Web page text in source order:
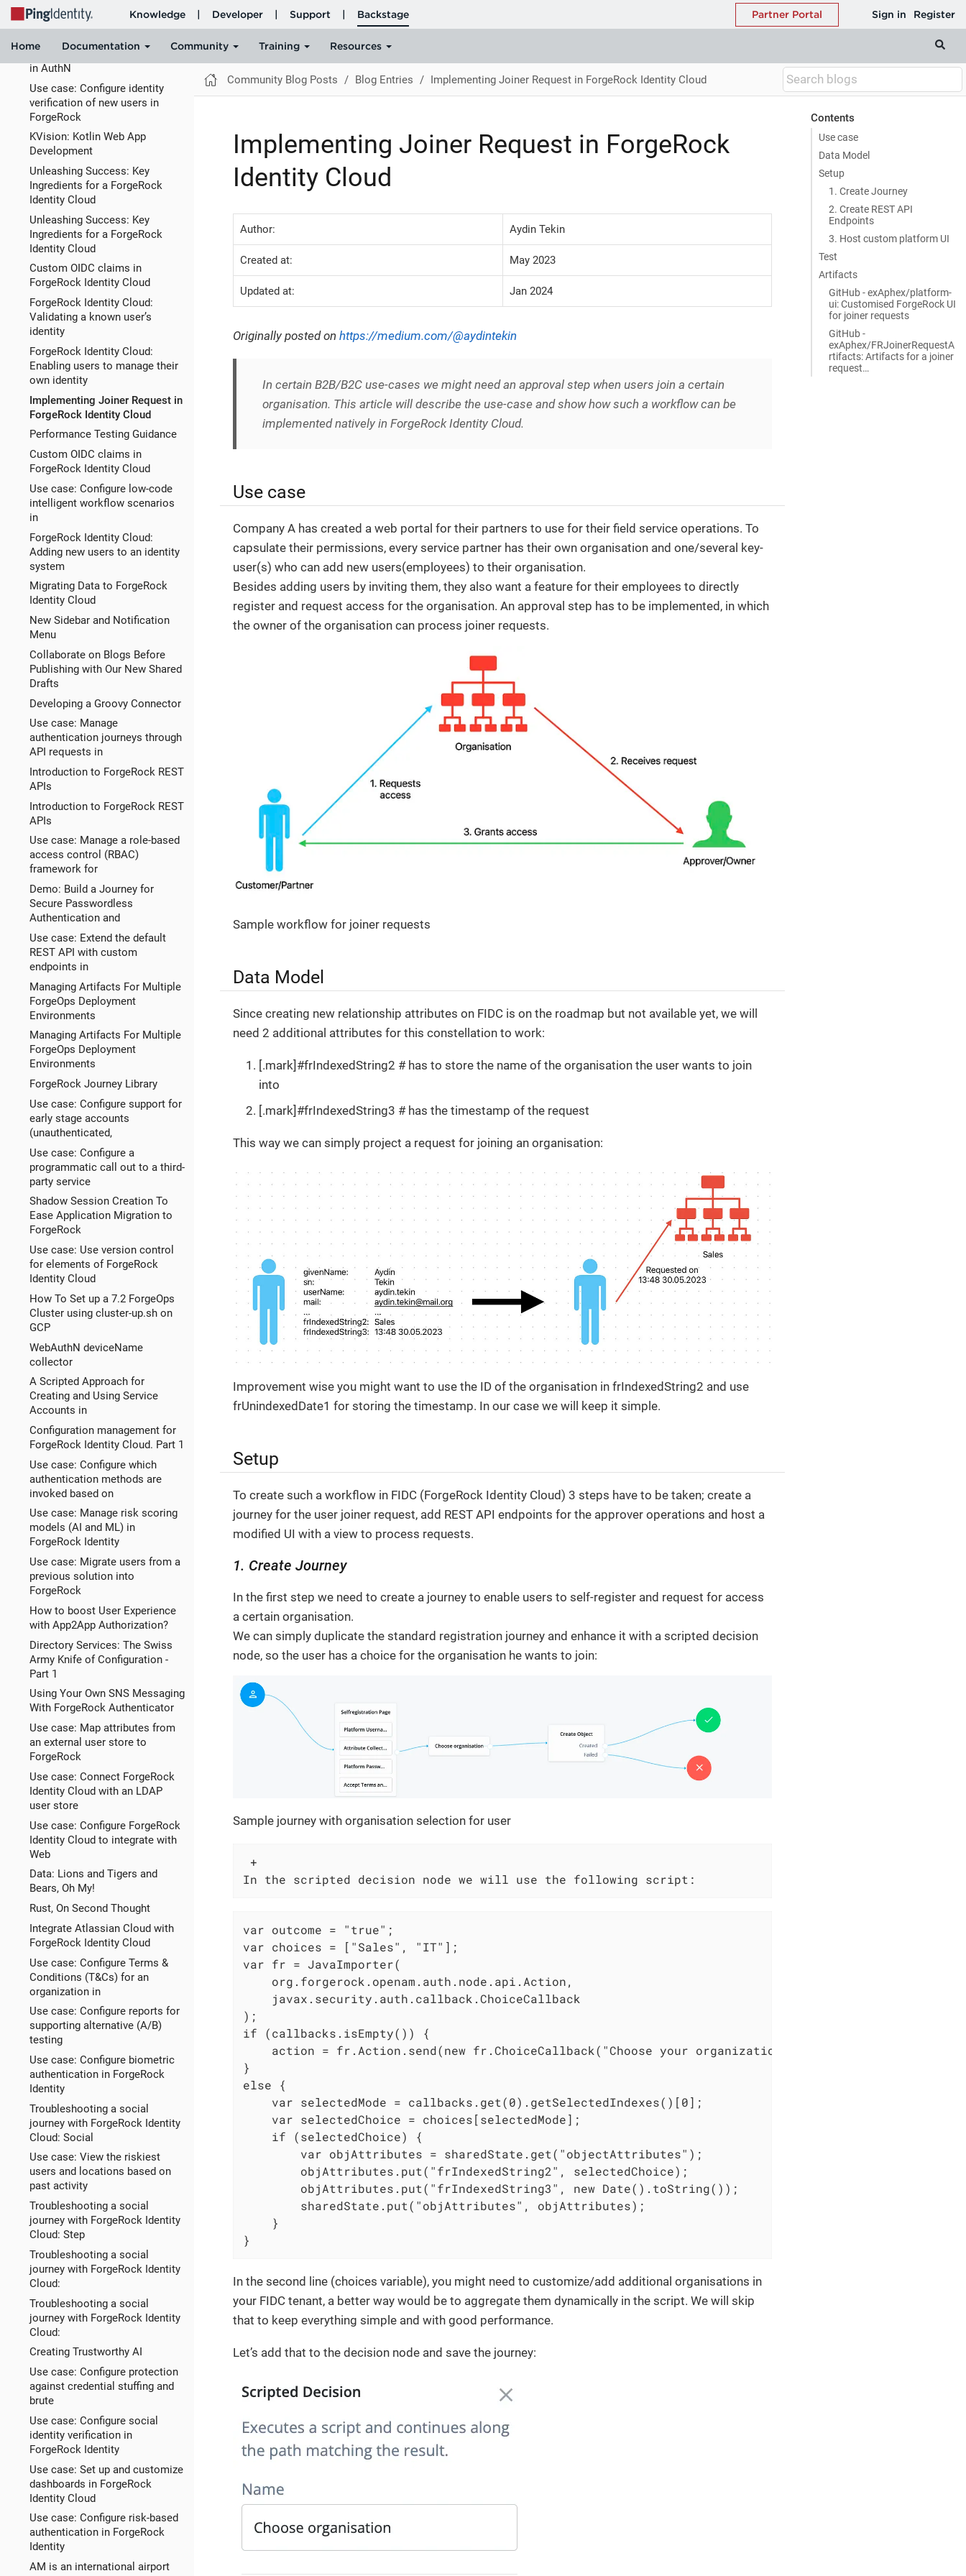
Silicone (M1, M2) using Docker
with Rosetta
ForgeRock Identity Cloud:
Password Expiration Warnings
in AuthN
Use case: Configure identity
verification of new users in
ForgeRock
KVision: Kotlin Web App
Development
Unleashing Success: Key
Ingredients for a ForgeRock
Identity Cloud
Unleashing Success: Key
Ingredients for a ForgeRock
Identity Cloud
Custom OIDC claims in
ForgeRock Identity Cloud
ForgeRock Identity Cloud:
Validating a known user’s
identity
ForgeRock Identity Cloud:
Enabling users to manage their
own identity
Implementing Joiner Request in
ForgeRock Identity Cloud
Performance Testing Guidance
Custom OIDC claims in
ForgeRock Identity Cloud
Use case: Configure low-code
intelligent workflow scenarios
in
ForgeRock Identity Cloud:
Adding new users to an identity
system
Migrating Data to ForgeRock
Identity Cloud
New Sidebar and Notification
Menu
Collaborate on Blogs Before
Publishing with Our New Shared
Drafts
Developing a Groovy Connector
Use case: Manage
authentication journeys through
API requests in
Introduction to ForgeRock REST
APIs
Introduction to ForgeRock REST
APIs
Use case: Manage a role-based
access control (RBAC)
framework for
Demo: Build a Journey for
Secure Passwordless
Authentication and
Use case: Extend the default
REST API with custom
endpoints in
Managing Artifacts For Multiple
ForgeOps Deployment
Environments
Managing Artifacts For Multiple
ForgeOps Deployment
Environments
ForgeRock Journey Library
Use case: Configure support for
early stage accounts
(unauthenticated,
Use case: Configure a
programmatic call out to a third-
party service
Shadow Session Creation To
Ease Application Migration to
ForgeRock
Use case: Use version control
for elements of ForgeRock
Identity Cloud
How To Set up a 7.2 ForgeOps
Cluster using cluster-up.sh on
GCP
WebAuthN deviceName
collector
A Scripted Approach for
Creating and Using Service
Accounts in
Configuration management for
ForgeRock Identity Cloud. Part 1
Use case: Configure which
authentication methods are
invoked based on
Use case: Manage risk scoring
models (AI and ML) in
ForgeRock Identity
Use case: Migrate users from a
previous solution into
ForgeRock
How to boost User Experience
with App2App Authorization?
Directory Services: The Swiss
Army Knife of Configuration -
Part 1
Using Your Own SNS Messaging
With ForgeRock Authenticator
Use case: Map attributes from
an external user store to
ForgeRock
Use case: Connect ForgeRock
Identity Cloud with an LDAP
user store
Use case: Configure ForgeRock
Identity Cloud to integrate with
Web
Data: Lions and Tigers and
Bears, Oh My!
Rust, On Second Thought
Integrate Atlassian Cloud with
ForgeRock Identity Cloud
Use case: Configure Terms &
Conditions (T&Cs) for an
organization in
Use case: Configure reports for
supporting alternative (A/B)
testing
Use case: Configure biometric
authentication in ForgeRock
Identity
Troubleshooting a social
journey with ForgeRock Identity
Cloud: Social
Use case: View the riskiest
users and locations based on
past activity
Troubleshooting a social
journey with ForgeRock Identity
Cloud: Step
Troubleshooting a social
journey with ForgeRock Identity
Cloud:
Troubleshooting a social
journey with ForgeRock Identity
Cloud:
Creating Trustworthy AI
Use case: Configure protection
against credential stuffing and
brute
Use case: Configure social
identity verification in
ForgeRock Identity
Use case: Set up and customize
dashboards in ForgeRock
Identity Cloud
Use case: Configure risk-based
authentication in ForgeRock
Identity
AM is an international airport
Community Blog Posts Blog Entries Implementing Joiner Request in ForgeRock Identity Cloud
Contents
Use case
Data Model
Setup
1. Create Journey
2. Create REST API
Endpoints
3. Host custom platform UI
Test
Artifacts
GitHub - exAphex/platform-
ui: Customised ForgeRock UI
for joiner requests
GitHub -
exAphex/FRJoinerRequestA
rtifacts: Artifacts for a joiner
request…​
Implementing Joiner Request in ForgeRock
Identity Cloud
Author: Aydin Tekin
Created at: May 2023
Updated at: Jan 2024
Originally posted on https://medium.com/@aydintekin
In certain B2B/B2C use-cases we might need an approval step when users join a certain
organisation. This article will describe the use-case and show how such a workflow can be
implemented natively in ForgeRock Identity Cloud.
Use case
Company A has created a web portal for their partners to use for their field service operations. To
capsulate their permissions, every service partner has their own organisation and one/several key-
user(s) who can add new users(employees) to their organisation.
Besides adding users by inviting them, they also want a feature for their employees to directly
register and request access for the organisation. An approval step has to be implemented, in which
the owner of the organisation can process joiner requests.
Sample workflow for joiner requests
Data Model
Since creating new relationship attributes on FIDC is on the roadmap but not available yet, we will
need 2 additional attributes for this constellation to work:
[.mark]#frIndexedString2 # has to store the name of the organisation the user wants to join
into
[.mark]#frIndexedString3 # has the timestamp of the request
This way we can simply project a request for joining an organisation:
Improvement wise you might want to use the ID of the organisation in frIndexedString2 and use
frUnindexedDate1 for storing the timestamp. In our case we will keep it simple.
Setup
To create such a workflow in FIDC (ForgeRock Identity Cloud) 3 steps have to be taken; create a
journey for the user joiner request, add REST API endpoints for the approver operations and host a
modified UI with a view to process requests.
1. Create Journey
In the first step we need to create a journey to enable users to self-register and request for access
a certain organisation.
We can simply duplicate the standard registration journey and enhance it with a scripted decision
node, so the user has a choice for the organisation he wants to join:
Sample journey with organisation selection for user
+
In the scripted decision node we will use the following script:
var outcome = "true";
var choices = ["Sales", "IT"];
var fr = JavaImporter(
    org.forgerock.openam.auth.node.api.Action,
    javax.security.auth.callback.ChoiceCallback
);
if (callbacks.isEmpty()) {
action = fr.Action.send(new fr.ChoiceCallback("Choose your organization", choices, 0,
}
else {
    var selectedMode = callbacks.get(0).getSelectedIndexes()[0];
    var selectedChoice = choices[selectedMode];
    if (selectedChoice) {
        var objAttributes = sharedState.get("objectAttributes");
        objAttributes.put("frIndexedString2", selectedChoice);
        objAttributes.put("frIndexedString3", new Date().toString());
        sharedState.put("objAttributes", objAttributes);
    }
}
In the second line (choices variable), you might need to customize/add additional organisations in
your FIDC tenant, a better way would be to aggregate them dynamically in the script. We will skip
that to keep everything simple and with good performance.
Let’s add that to the decision node and save the journey: